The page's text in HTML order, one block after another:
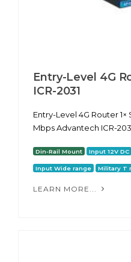
Entry-Level 4G
ICR-2031
Entry-Level 4G Router 1×
Mbps Advantech ICR-
Din-Rail Mount Input 12V DC
Input Wide range Military T
LEARN MORE...